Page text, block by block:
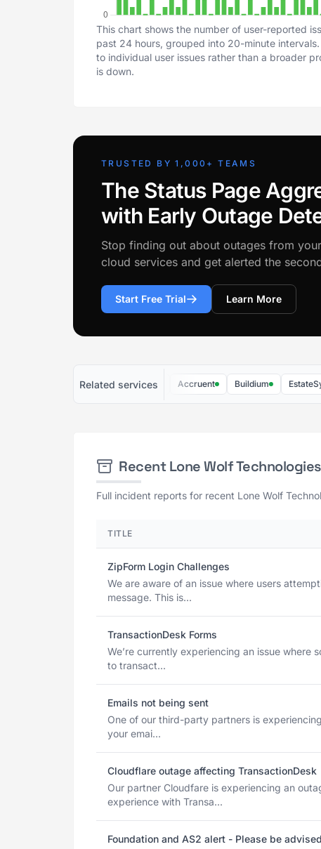
This chart shows the number of user-reported
past 24 hours, grouped into 20-minute
to individual user issues rather than a broader
is down.
TRUSTED BY 1,000+ TEAMS
The Status Page
with Early Outage
Stop finding out about outages from
cloud services and get alerted the
Start Free Trial Learn More
Related services
PriceHubble Accruent Buildium EstateSync
Recent Lone Wolf
Full incident reports for recent Lone Wolf
TITLE
ZipForm Login Challenges
We are aware of an issue where users
message. This is...
TransactionDesk Forms
We’re currently experiencing an issue where
to transact...
Emails not being sent
One of our third-party partners is
your emai...
Cloudflare outage affecting TransactionDesk
Our partner Cloudfare is experiencing an
experience with Transa...
Foundation and AS2 alert - Please be advised